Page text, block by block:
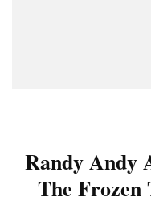
Randy Andy
The Frozen